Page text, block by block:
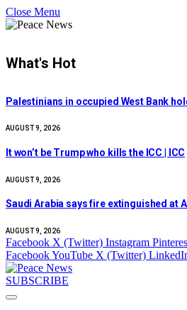
Close Menu
What's Hot
Palestinians in occupied West Bank
AUGUST 9, 2026
It won’t be Trump who kills the ICC | ICC
AUGUST 9, 2026
Saudi Arabia says fire extinguished at
AUGUST 9, 2026
Facebook X (Twitter) Instagram
FacebookYouTube X (Twitter)
SUBSCRIBE